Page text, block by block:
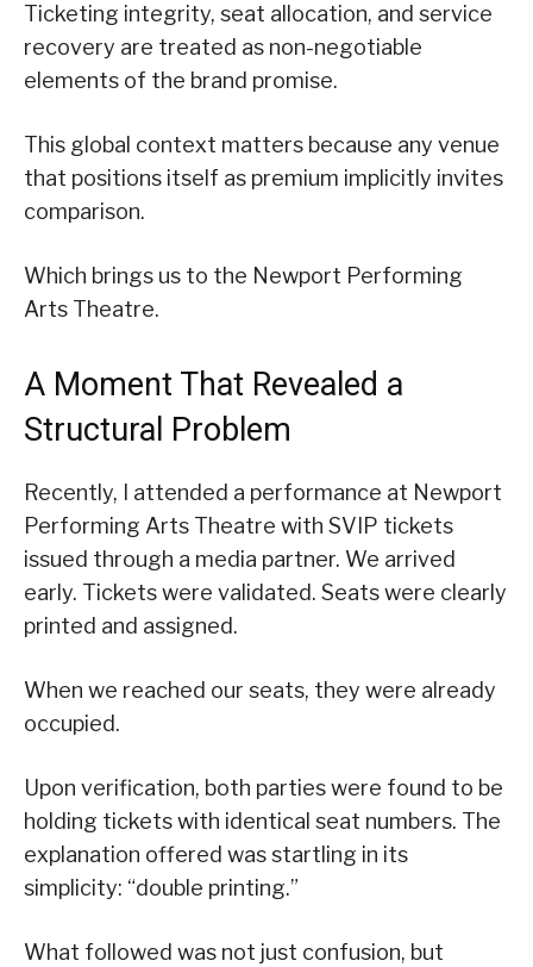
Ticketing integrity, seat allocation, and service
recovery are treated as non-negotiable
elements of the brand promise.
This global context matters because any venue
that positions itself as premium implicitly invites
comparison.
Which brings us to the Newport Performing
Arts Theatre.
A Moment That Revealed a
Structural Problem
Recently, I attended a performance at Newport
Performing Arts Theatre with SVIP tickets
issued through a media partner. We arrived
early. Tickets were validated. Seats were clearly
printed and assigned.
When we reached our seats, they were already
occupied.
Upon verification, both parties were found to be
holding tickets with identical seat numbers. The
explanation offered was startling in its
simplicity: “double printing.”
What followed was not just confusion, but